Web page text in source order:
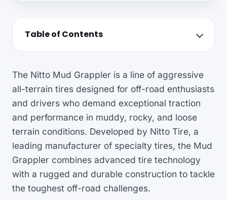
Table of Contents
The Nitto Mud Grappler is a line of aggressive
all-terrain tires designed for off-road enthusiasts
and drivers who demand exceptional traction
and performance in muddy, rocky, and loose
terrain conditions. Developed by Nitto Tire, a
leading manufacturer of specialty tires, the Mud
Grappler combines advanced tire technology
with a rugged and durable construction to tackle
the toughest off-road challenges.